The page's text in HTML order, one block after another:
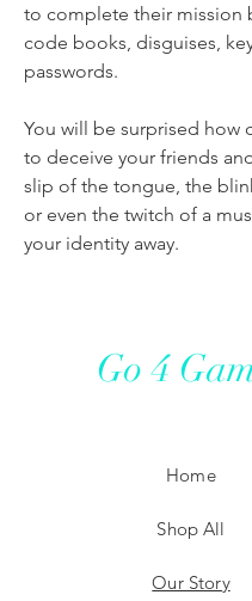
to complete their mission
code books, disguises,
passwords.
You will be surprised how
to deceive your friends
slip of the tongue, the
or even the twitch of a
your identity away.
Go 4
Home
Shop All
Our Story